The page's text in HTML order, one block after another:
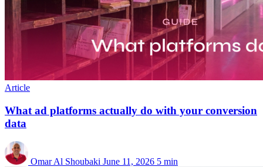
Article
What ad platforms actually do with your conversion
data
Omar Al Shoubaki June 11, 2026 5 min